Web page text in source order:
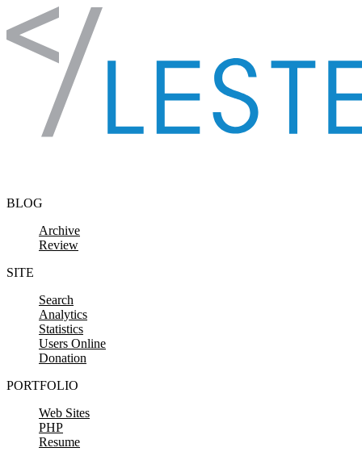
Skip to content
BLOG
Archive
Review
SITE
Search
Analytics
Statistics
Users Online
Donation
PORTFOLIO
Web Sites
PHP
Resume